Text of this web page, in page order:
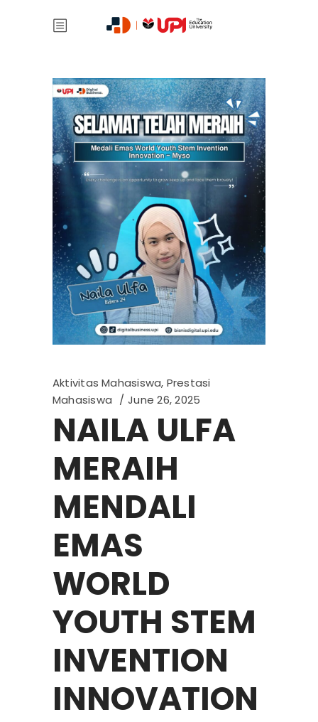
Aktivitas Mahasiswa, Prestasi
Mahasiswa
June 26, 2025
NAILA ULFA
MERAIH
MENDALI
EMAS
WORLD
YOUTH STEM
INVENTION
INNOVATION